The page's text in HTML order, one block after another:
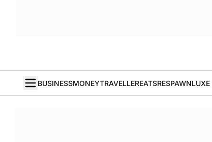
BUSINESSMONEYTRAVELLEREATSRESPAWNLUXE